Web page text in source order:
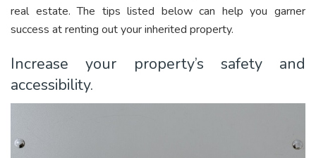
real estate. The tips listed below can help you garner
success at renting out your inherited property.
Increase your property’s safety and
accessibility.